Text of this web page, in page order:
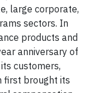
large corporate,
sectors. In
products and
anniversary of
customers,
first brought its